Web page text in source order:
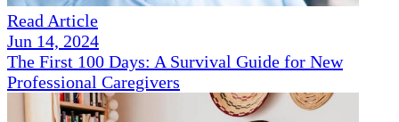
Read Article
Jun 14, 2024
The First 100 Days: A Survival Guide for New
Professional Caregivers